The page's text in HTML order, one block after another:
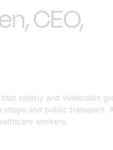
CEO,
elderly and vulnerable
and public
workers.